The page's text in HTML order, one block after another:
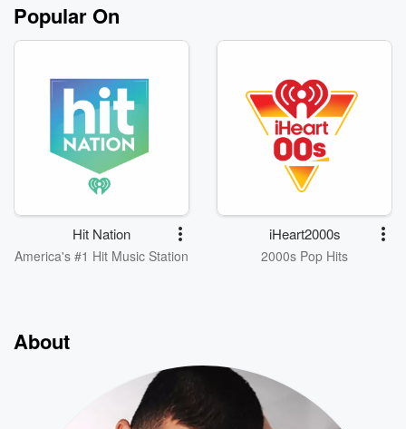
Popular On
Hit Nation
America's #1 Hit Music Station
iHeart2000s
2000s Pop Hits
About